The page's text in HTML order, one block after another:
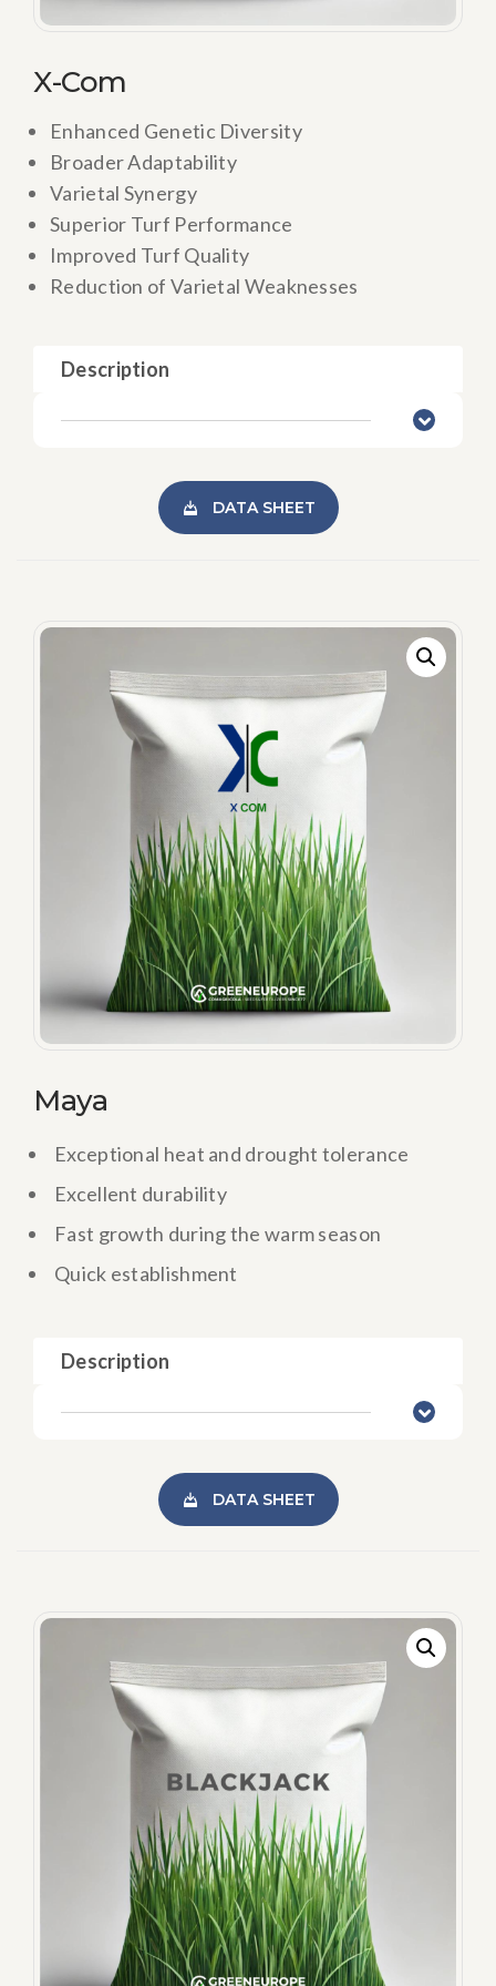
X-Com
Enhanced Genetic Diversity
Broader Adaptability
Varietal Synergy
Superior Turf Performance
Improved Turf Quality
Reduction of Varietal Weaknesses
Description
DATA SHEET
Maya
Exceptional heat and drought tolerance
Excellent durability
Fast growth during the warm season
Quick establishment
Description
DATA SHEET